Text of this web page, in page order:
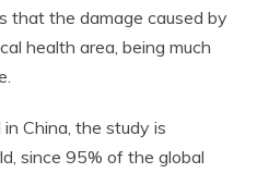
that the damage caused by
health area, being much
China, the study is
since 95% of the global